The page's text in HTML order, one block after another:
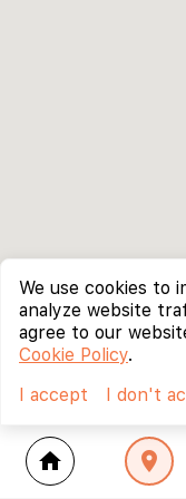
home location_on
We use cookies to
analyze website
agree to our
Cookie Policy.
I accept
I don't